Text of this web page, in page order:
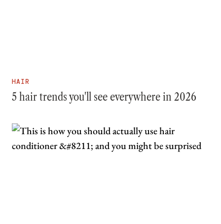
HAIR
5 hair trends you'll see everywhere in 2026